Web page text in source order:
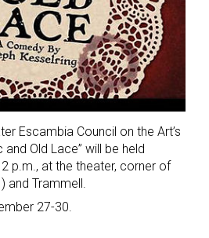
Escambia Council on the Art’s
Old Lace” will be held
p.m., at the theater, corner of
and Trammell.
27-30.